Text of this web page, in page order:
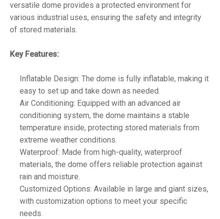
versatile dome provides a protected environment for
various industrial uses, ensuring the safety and integrity
of stored materials.
Key Features:
Inflatable Design: The dome is fully inflatable, making it
easy to set up and take down as needed.
Air Conditioning: Equipped with an advanced air
conditioning system, the dome maintains a stable
temperature inside, protecting stored materials from
extreme weather conditions.
Waterproof: Made from high-quality, waterproof
materials, the dome offers reliable protection against
rain and moisture.
Customized Options: Available in large and giant sizes,
with customization options to meet your specific
needs.